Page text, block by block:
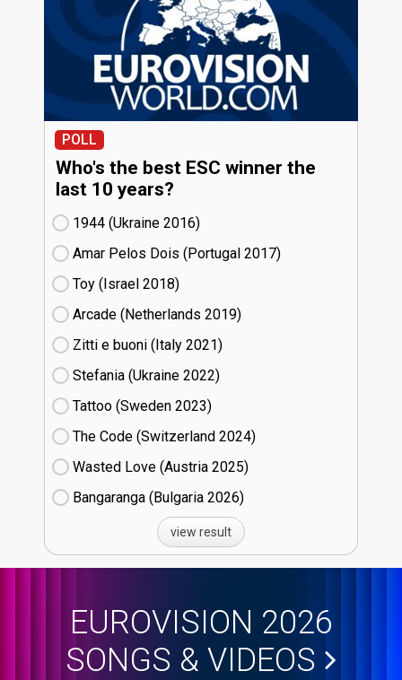
POLL
Who's the best ESC winner the
last 10 years?
1944 (Ukraine
16)
Amar Pelos Dois (Portugal
17)
Toy (Israel
18)
Arcade (Netherlands
19)
Zitti e buoni​ (Italy
21)
Stefania (Ukraine
22)
Tattoo (Sweden
23)
The Code (Switzerland
24)
Wasted Love (Austria
25)
Bangaranga (Bulgaria
26)
view result
EUROVISION 2026
SONGS & VIDEOS